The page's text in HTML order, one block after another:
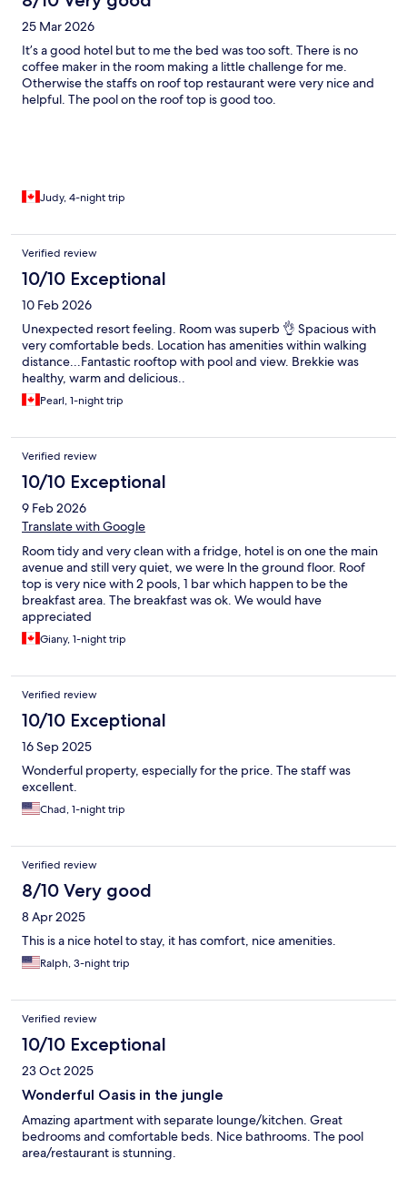
25 Mar 2026
It’s a good hotel but to me the bed was too soft. There is no
coffee maker in the room making a little challenge for me.
Otherwise the staffs on roof top restaurant were very nice and
helpful. The pool on the roof top is good too.
Judy, 4-night trip
Verified review
10/10 Exceptional
10 Feb 2026
Unexpected resort feeling. Room was superb 👌 Spacious with
very comfortable beds. Location has amenities within walking
distance...Fantastic rooftop with pool and view. Brekkie was
healthy, warm and delicious..
Pearl, 1-night trip
Verified review
10/10 Exceptional
9 Feb 2026
Translate with Google
Room tidy and very clean with a fridge, hotel is on one the main
avenue and still very quiet, we were ln the ground floor. Roof
top is very nice with 2 pools, 1 bar which happen to be the
breakfast area. The breakfast was ok. We would have
appreciated
Giany, 1-night trip
Verified review
10/10 Exceptional
16 Sep 2025
Wonderful property, especially for the price. The staff was
excellent.
Chad, 1-night trip
Verified review
8/10 Very good
8 Apr 2025
This is a nice hotel to stay, it has comfort, nice amenities.
Ralph, 3-night trip
Verified review
10/10 Exceptional
23 Oct 2025
Wonderful Oasis in the jungle
Amazing apartment with separate lounge/kitchen. Great
bedrooms and comfortable beds. Nice bathrooms. The pool
area/restaurant is stunning.